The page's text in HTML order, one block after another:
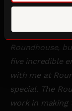
Tom Odell
Roundhouse,
five incredible
with me at
special. The
work in making